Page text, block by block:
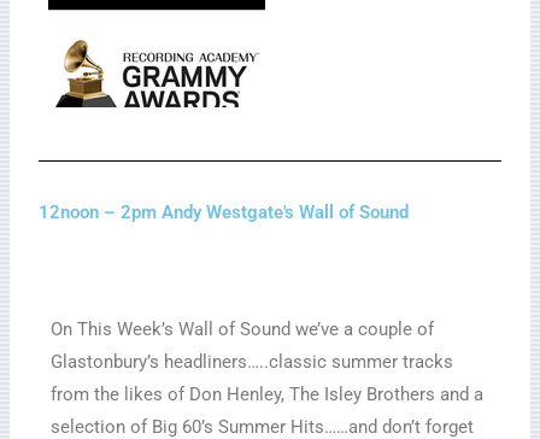
12noon – 2pm Andy Westgate's Wall of Sound
On This Week’s Wall of Sound we’ve a couple of
Glastonbury’s headliners…..classic summer tracks
from the likes of Don Henley, The Isley Brothers and a
selection of Big 60’s Summer Hits……and don’t forget